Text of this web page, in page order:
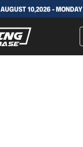
AUGUST 10,2026 - MONDAY